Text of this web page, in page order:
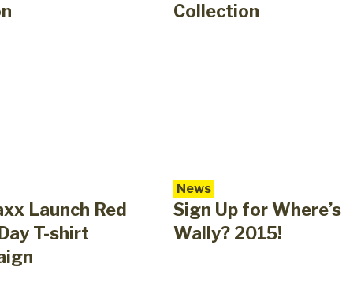
Collection
Launch Red
T-shirt
News
Sign Up for Where’s
Wally? 2015!